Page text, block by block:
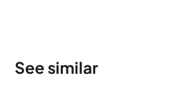
See similar